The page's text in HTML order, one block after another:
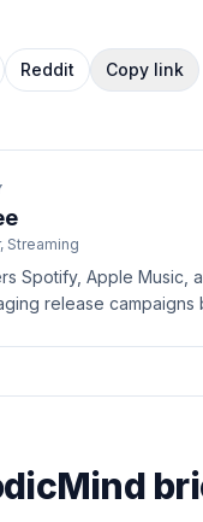
Reddit Copy link
Streaming
Spotify, Apple Music,
release